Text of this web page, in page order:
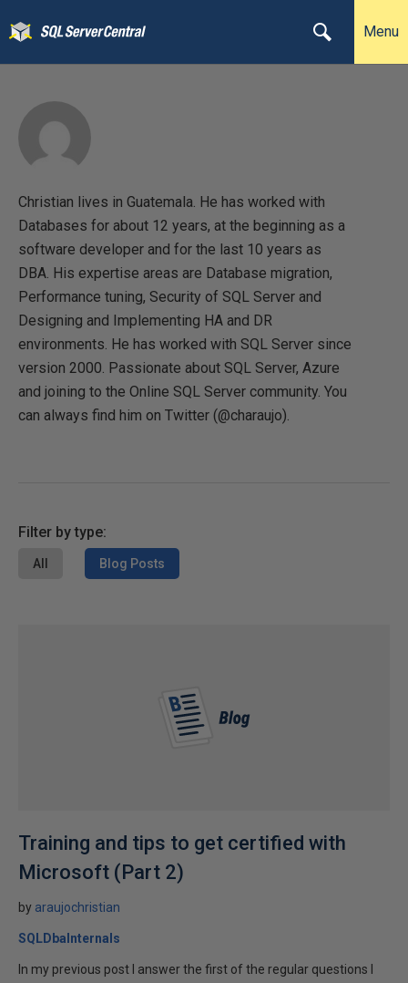
Menu
Christian lives in Guatemala. He has worked with
Databases for about 12 years, at the beginning as a
software developer and for the last 10 years as
DBA. His expertise areas are Database migration,
Performance tuning, Security of SQL Server and
Designing and Implementing HA and DR
environments. He has worked with SQL Server since
version 2000. Passionate about SQL Server, Azure
and joining to the Online SQL Server community. You
can always find him on Twitter (@charaujo).
Filter by type:
All Blog Posts
Training and tips to get certified with
Microsoft (Part 2)
by araujochristian
SQLDbaInternals
In my previous post I answer the first of the regular questions I